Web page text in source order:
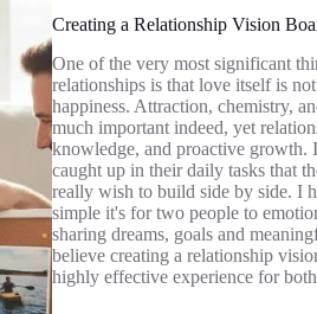
Creating a Relationship Vision
One of the very most significant
relationships is that love itself is
happiness. Attraction, chemistry,
much important indeed, yet
knowledge, and proactive growth.
caught up in their daily tasks that
really wish to build side by side. I
simple it's for two people to
sharing dreams, goals and
believe creating a relationship
highly effective experience for